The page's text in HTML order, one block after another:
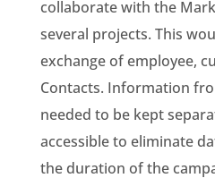
collaborate with the
several projects. This
exchange of employee,
Contacts. Information
needed to be kept
accessible to eliminate
the duration of the